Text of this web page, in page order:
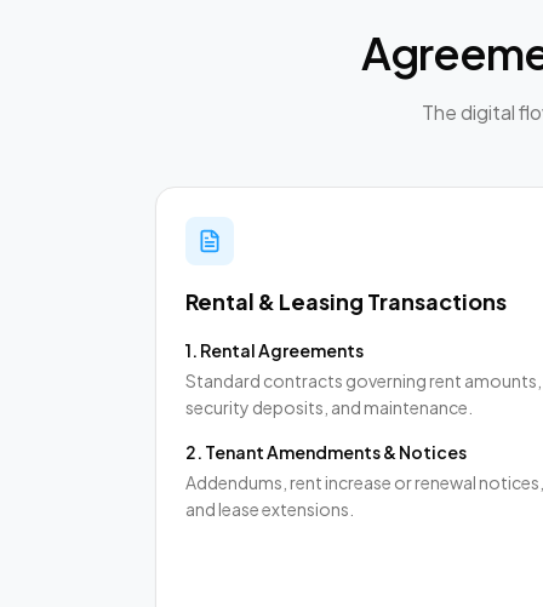
The digital
Rental & Leasing Transactions
1. Rental Agreements
Standard contracts governing rent amounts,
security deposits, and maintenance.
2. Tenant Amendments & Notices
Addendums, rent increase or renewal notices,
and lease extensions.